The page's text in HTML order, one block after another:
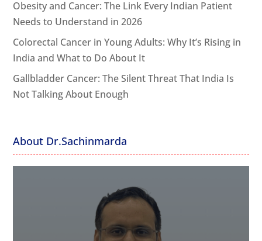
Obesity and Cancer: The Link Every Indian Patient
Needs to Understand in 2026
Colorectal Cancer in Young Adults: Why It’s Rising in
India and What to Do About It
Gallbladder Cancer: The Silent Threat That India Is
Not Talking About Enough
About Dr.Sachinmarda